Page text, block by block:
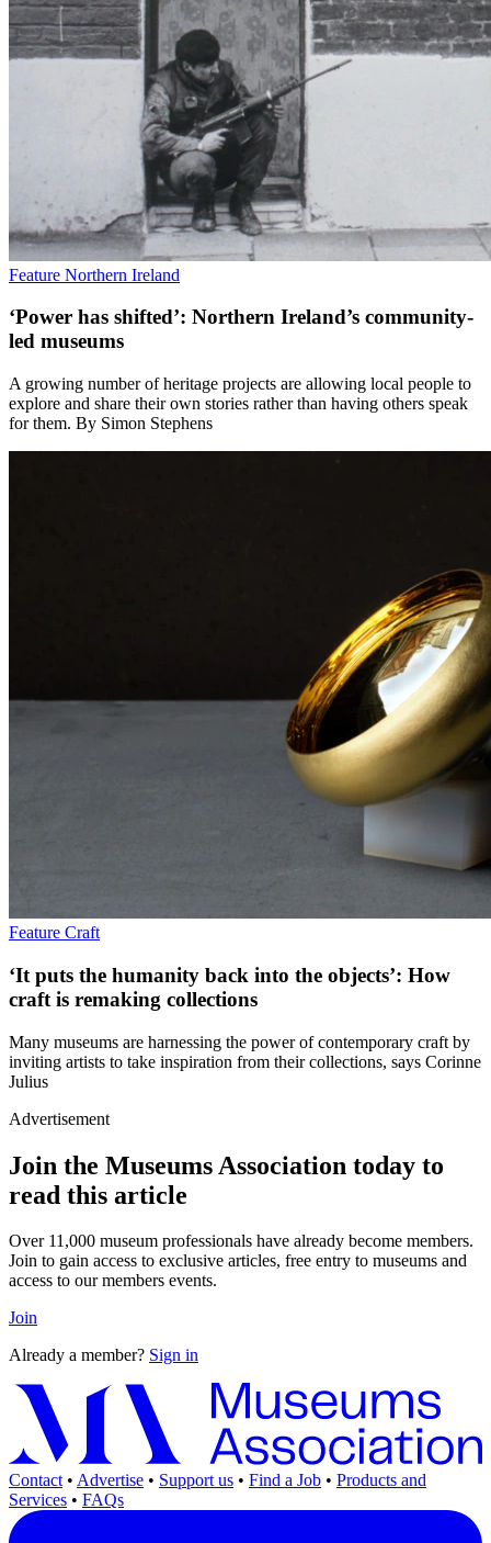
Feature Northern Ireland
‘Power has shifted’: Northern Ireland’s community-
led museums
A growing number of heritage projects are allowing local people to
explore and share their own stories rather than having others speak
for them. By Simon Stephens
Feature Craft
‘It puts the humanity back into the objects’: How
craft is remaking collections
Many museums are harnessing the power of contemporary craft by
inviting artists to take inspiration from their collections, says Corinne
Julius
Advertisement
Join the Museums Association today to
read this article
Over 11,000 museum professionals have already become members.
Join to gain access to exclusive articles, free entry to museums and
access to our members events.
Join
Already a member? Sign in
Contact • Advertise • Support us • Find a Job • Products and
Services • FAQs